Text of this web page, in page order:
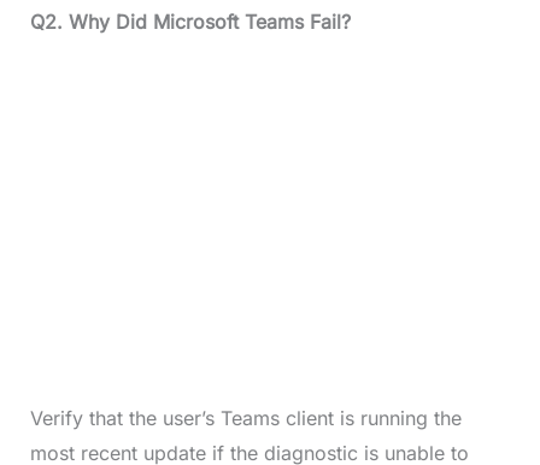
Q2. Why Did Microsoft Teams Fail?
Verify that the user’s Teams client is running the
most recent update if the diagnostic is unable to